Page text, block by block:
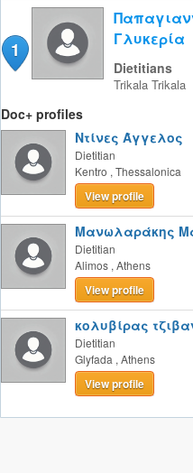
1
Γλυκερία
Dietitians
Trikala Trikala
Doc+ profiles
Ντίνες Άγγελος
Dietitian
Kentro , Thessalonica
View profile
Μανωλαράκης
Dietitian
Alimos , Athens
View profile
κολυβίρας
Dietitian
Glyfada , Athens
View profile